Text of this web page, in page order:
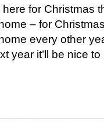
here for Christmas
– for
every other
year it’ll be nice